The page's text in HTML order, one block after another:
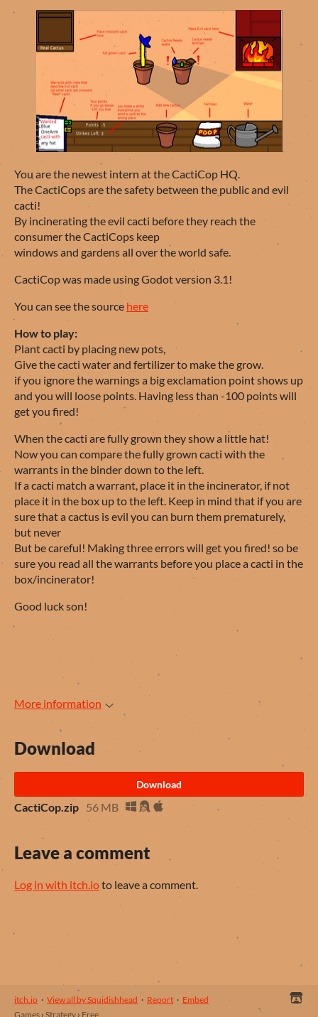
You are the newest intern at the CactiCop HQ.
The CactiCops are the safety between the public and evil
cacti!
By incinerating the evil cacti before they reach the
consumer the CactiCops keep
windows and gardens all over the world safe.
CactiCop was made using Godot version 3.1!
You can see the source here
How to play:
Plant cacti by placing new pots,
Give the cacti water and fertilizer to make the grow.
if you ignore the warnings a big exclamation point shows up
and you will loose points. Having less than -100 points will
get you fired!
When the cacti are fully grown they show a little hat!
Now you can compare the fully grown cacti with the
warrants in the binder down to the left.
If a cacti match a warrant, place it in the incinerator, if not
place it in the box up to the left. Keep in mind that if you are
sure that a cactus is evil you can burn them prematurely,
but never
But be careful! Making three errors will get you fired! so be
sure you read all the warrants before you place a cacti in the
box/incinerator!
Good luck son!
More information
Download
Download
CactiCop.zip 56 MB
Leave a comment
Log in with itch.ioto leave a comment.
itch.io · View all by Squidishhead · Report · Embed
Games › Strategy › Free